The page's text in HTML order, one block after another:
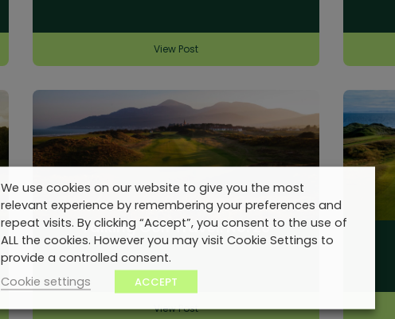
View Post
Talking Golf Travel: No. 20
View Post
We use cookies on our website to give you the most
relevant experience by remembering your preferences and
repeat visits. By clicking “Accept”, you consent to the use of
ALL the cookies. However you may visit Cookie Settings to
provide a controlled consent.
Cookie settings
ACCEPT